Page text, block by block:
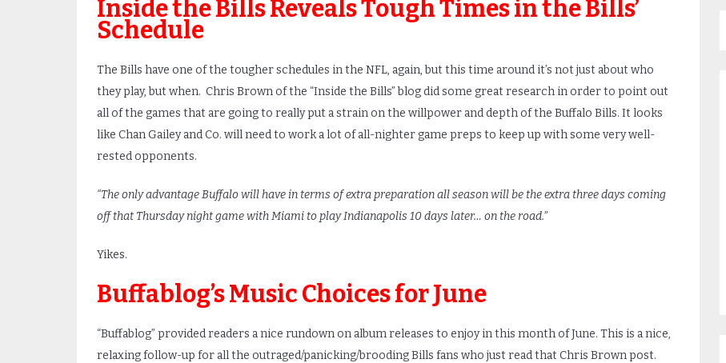
Inside the Bills Reveals Tough Times in the Bills’
Schedule
The Bills have one of the tougher schedules in the NFL, again, but this time around it’s not just about who
they play, but when. Chris Brown of the “Inside the Bills” blog did some great research in order to point out
all of the games that are going to really put a strain on the willpower and depth of the Buffalo Bills. It looks
like Chan Gailey and Co. will need to work a lot of all-nighter game preps to keep up with some very well-
rested opponents.
“The only advantage Buffalo will have in terms of extra preparation all season will be the extra three days coming
off that Thursday night game with Miami to play Indianapolis 10 days later… on the road.”
Yikes.
Buffablog’s Music Choices for June
“Buffablog” provided readers a nice rundown on album releases to enjoy in this month of June. This is a nice,
relaxing follow-up for all the outraged/panicking/brooding Bills fans who just read that Chris Brown post.